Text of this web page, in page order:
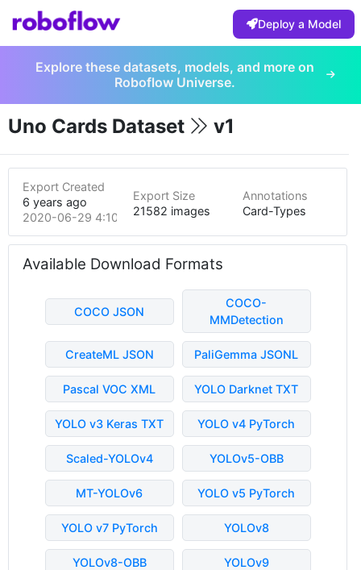
Deploy a Model
Explore these datasets, models, and more on
Roboflow Universe.
Uno Cards Dataset v1
Export Created
6 years ago
2020-06-29 4:10am
Export Size
21582 images
Annotations
Card-Types
Available Download Formats
COCO JSON
COCO-
MMDetection
CreateML JSON PaliGemma JSONL
Pascal VOC XML YOLO Darknet TXT
YOLO v3 Keras TXT YOLO v4 PyTorch
Scaled-YOLOv4 YOLOv5-OBB
MT-YOLOv6 YOLO v5 PyTorch
YOLO v7 PyTorch YOLOv8
YOLOv8-OBB YOLOv9